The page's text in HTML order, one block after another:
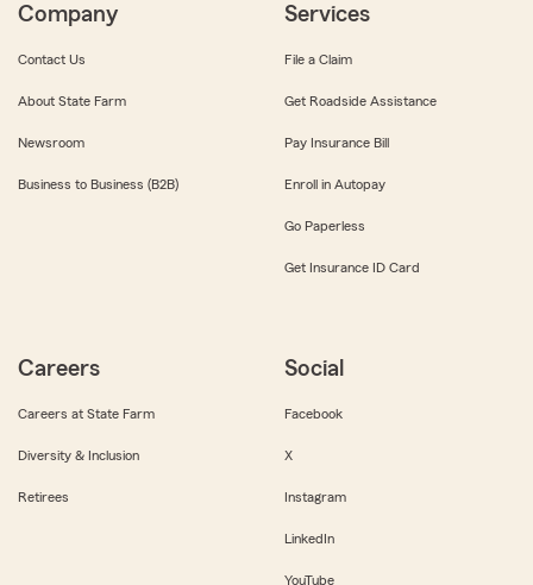
Company
Contact Us
About State Farm
Newsroom
Business to Business (B2B)
Services
File a Claim
Get Roadside Assistance
Pay Insurance Bill
Enroll in Autopay
Go Paperless
Get Insurance ID Card
Careers
Careers at State Farm
Diversity & Inclusion
Retirees
Social
Facebook
X
Instagram
LinkedIn
YouTube